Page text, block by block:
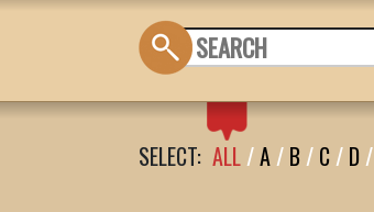
SELECT: ALL /A / B / C / D /